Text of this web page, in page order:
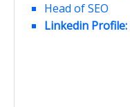
Head of SEO
Linkedin Profile: